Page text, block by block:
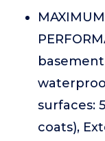
surfaces:
coats),